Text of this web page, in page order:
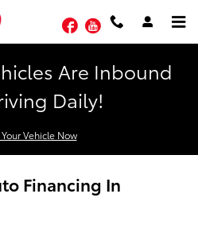
FacebookYouTube
Are Inbound
Daily!
Vehicle Now
Financing In